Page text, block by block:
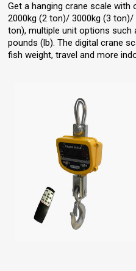
Get a hanging crane scale
2000kg (2 ton)/ 3000kg (3
ton), multiple unit options such
pounds (lb). The digital crane
fish weight, travel and more